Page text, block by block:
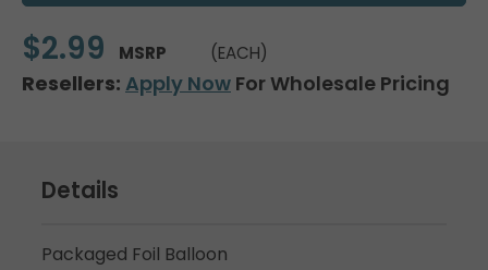
$2.99 MSRP (EACH)
Resellers: Apply Now For Wholesale Pricing
Details
Packaged Foil Balloon